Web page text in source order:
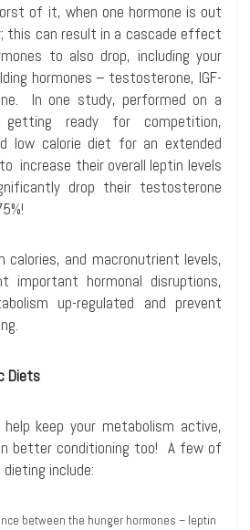
of it, when one hormone is out
this can result in a cascade effect
to also drop, including your
hormones – testosterone, IGF-
In one study, performed on a
getting ready for competition,
low calorie diet for an extended
increase their overall leptin levels
drop their testosterone
calories, and macronutrient levels,
important hormonal disruptions,
up-regulated and prevent
Diets
keep your metabolism active,
better conditioning too! A few of
include:
between the hunger hormones – leptin